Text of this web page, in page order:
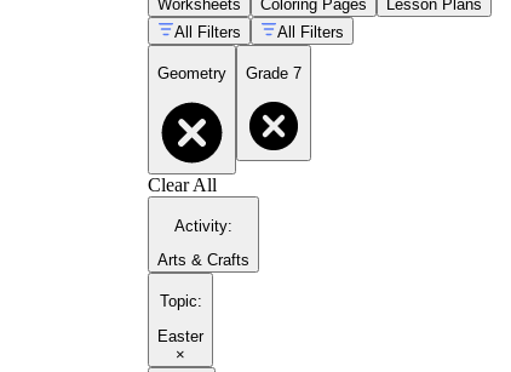
Worksheets Coloring Pages
Lesson Plans
All Filters
All Filters
Geometry Grade 7
Clear All
Activity:
Arts & Crafts
Topic:
Easter
×